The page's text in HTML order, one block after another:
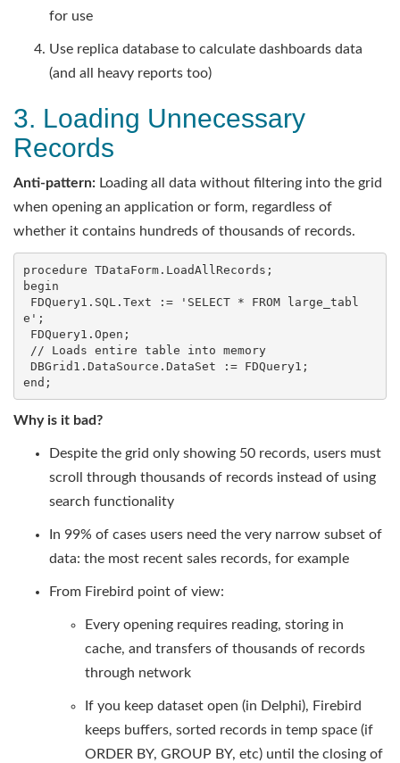
for use
Use replica database to calculate dashboards data
(and all heavy reports too)
3. Loading Unnecessary
Records
Anti-pattern: Loading all data without filtering into the grid
when opening an application or form, regardless of
whether it contains hundreds of thousands of records.
procedure TDataForm.LoadAllRecords;
begin
e';
end;
Why is it bad?
Despite the grid only showing 50 records, users must
scroll through thousands of records instead of using
search functionality
In 99% of cases users need the very narrow subset of
data: the most recent sales records, for example
From Firebird point of view:
Every opening requires reading, storing in
cache, and transfers of thousands of records
through network
If you keep dataset open (in Delphi), Firebird
keeps buffers, sorted records in temp space (if
ORDER BY, GROUP BY, etc) until the closing of